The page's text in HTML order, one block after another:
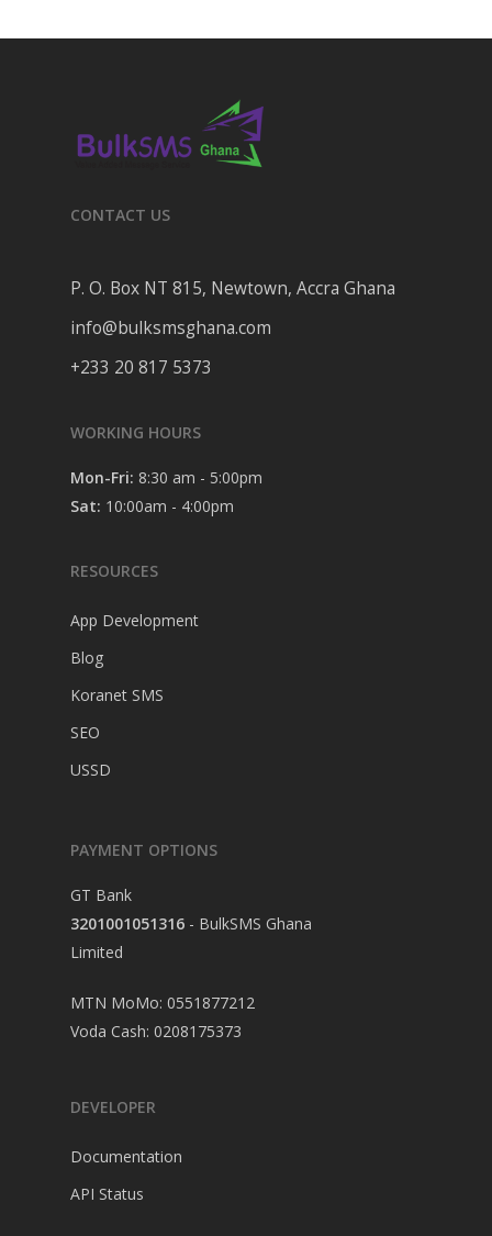
CONTACT US
P. O. Box NT 815, Newtown, Accra Ghana
info@bulksmsghana.com
+233 20 817 5373
WORKING HOURS
Mon-Fri: 8:30 am - 5:00pm
Sat: 10:00am - 4:00pm
RESOURCES
App Development
Blog
Koranet SMS
SEO
USSD
PAYMENT OPTIONS
GT Bank
3201001051316 - BulkSMS Ghana
Limited
MTN MoMo: 0551877212
Voda Cash: 0208175373
DEVELOPER
Documentation
API Status